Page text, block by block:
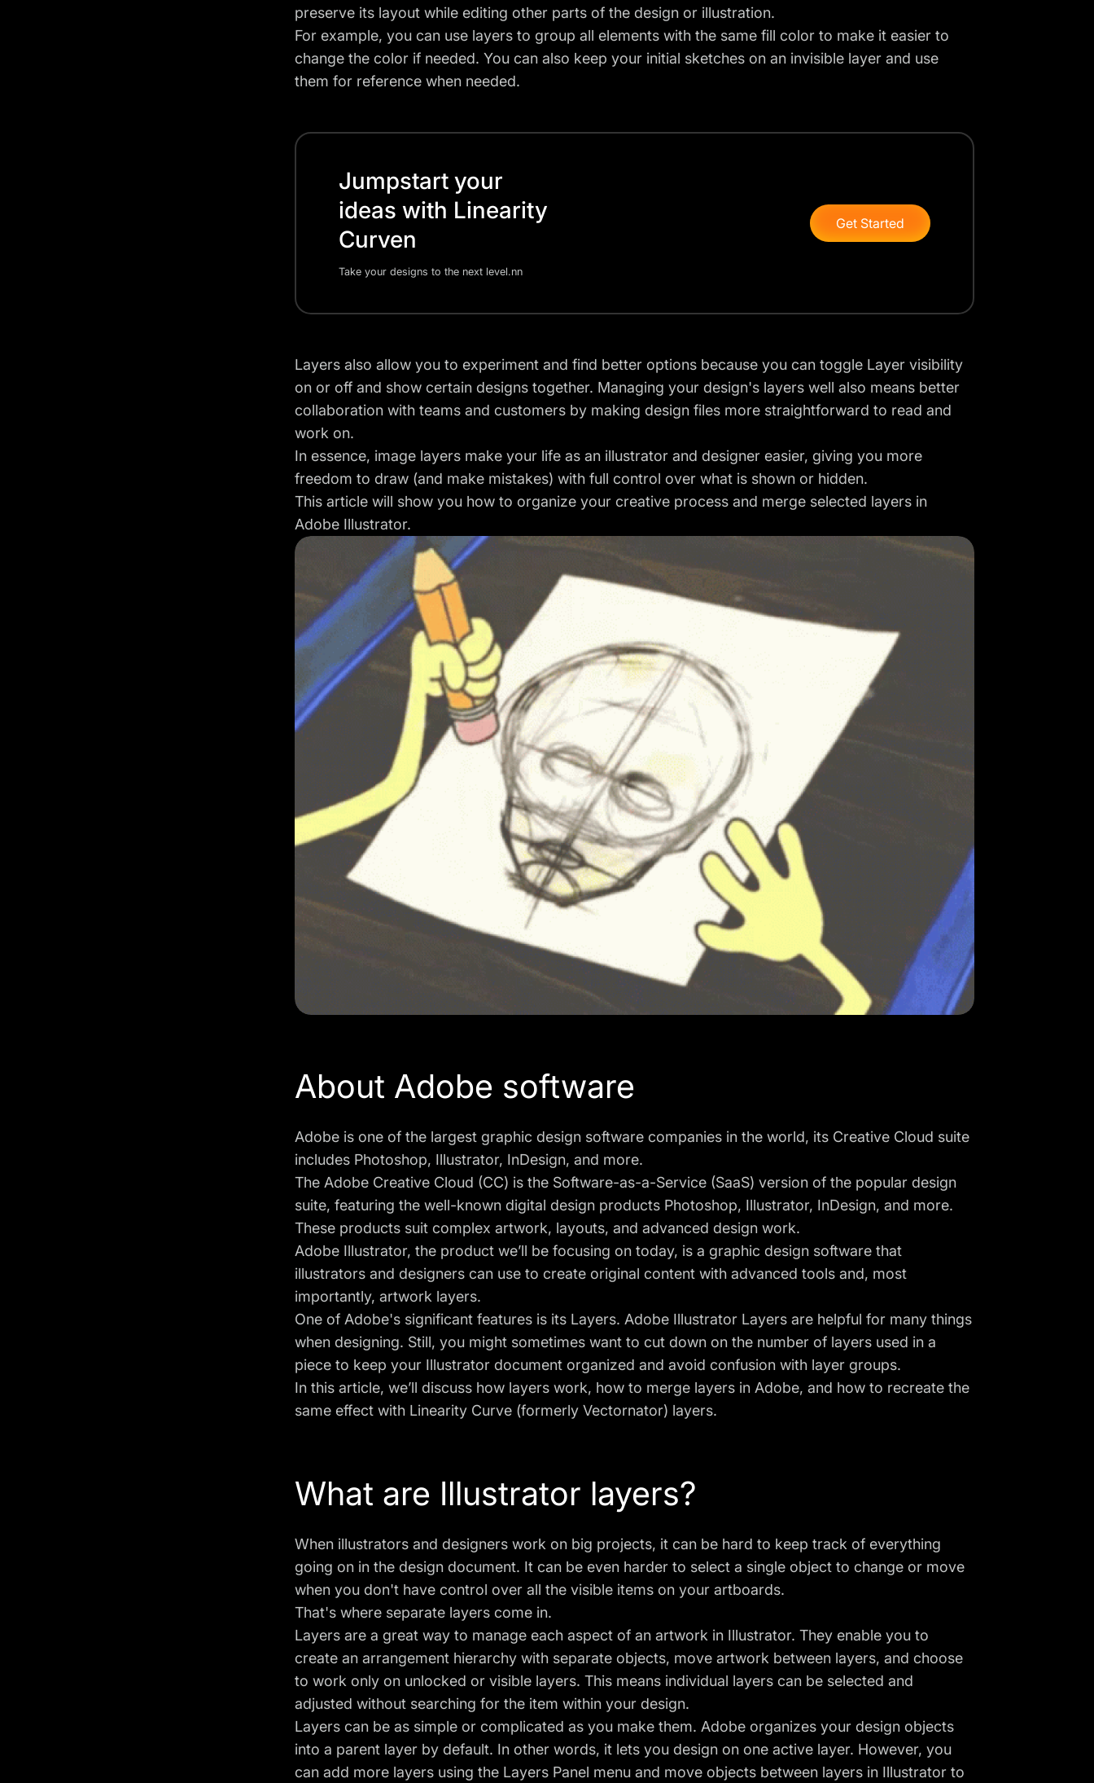
preserve its layout while editing other parts of the design or illustration.
For example, you can use layers to group all elements with the same fill color to make it easier to
change the color if needed. You can also keep your initial sketches on an invisible layer and use
them for reference when needed.
Jumpstart your
ideas with Linearity
Curven
Take your designs to the next level.nn
Get Started
Layers also allow you to experiment and find better options because you can toggle Layer visibility
on or off and show certain designs together. Managing your design's layers well also means better
collaboration with teams and customers by making design files more straightforward to read and
work on.
In essence, image layers make your life as an illustrator and designer easier, giving you more
freedom to draw (and make mistakes) with full control over what is shown or hidden.
This article will show you how to organize your creative process and merge selected layers in
Adobe Illustrator.
About Adobe software
Adobe is one of the largest graphic design software companies in the world, its Creative Cloud suite
includes Photoshop, Illustrator, InDesign, and more.
The Adobe Creative Cloud (CC) is the Software-as-a-Service (SaaS) version of the popular design
suite, featuring the well-known digital design products Photoshop, Illustrator, InDesign, and more.
These products suit complex artwork, layouts, and advanced design work.
Adobe Illustrator, the product we’ll be focusing on today, is a graphic design software that
illustrators and designerscan use to create original content with advanced tools and, most
importantly, artwork layers.
One of Adobe's significant features is its Layers. Adobe Illustrator Layers are helpful for many things
when designing. Still, you might sometimes want to cut down on the number of layers used in a
piece to keep your Illustrator document organized and avoid confusion with layer groups.
In this article, we’ll discuss how layers work, how to merge layers in Adobe, and how to recreate the
same effect with Linearity Curve (formerly Vectornator) layers.
What are Illustrator layers?
When illustrators and designers work on big projects, it can be hard to keep track of everything
going on in the design document. It can be even harder to select a single object to change or move
when you don't have control over all the visible items on your artboards.
That's where separate layers come in.
Layers are a great way to manage each aspect of an artwork in Illustrator. They enable you to
create an arrangement hierarchy with separate objects, move artwork between layers, and choose
to work only on unlocked or visible layers. This means individual layers can be selected and
adjusted without searching for the item within your design.
Layers can be as simple or complicated as you make them. Adobe organizes your design objects
into a parent layer by default. In other words, it lets you design on one active layer. However, you
can add more layers using the Layers Panel menu and move objects between layers in Illustrator to